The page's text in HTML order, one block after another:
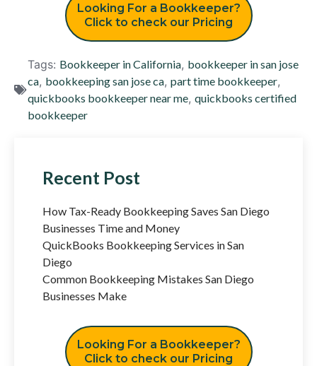
Looking For a Bookkeeper?
Click to check our Pricing
Tags: Bookkeeper in California, bookkeeper in san jose
ca, bookkeeping san jose ca, part time bookkeeper,
quickbooks bookkeeper near me, quickbooks certified
bookkeeper
Recent Post
How Tax-Ready Bookkeeping Saves San Diego
Businesses Time and Money
QuickBooks Bookkeeping Services in San
Diego
Common Bookkeeping Mistakes San Diego
Businesses Make
Looking For a Bookkeeper?
Click to check our Pricing